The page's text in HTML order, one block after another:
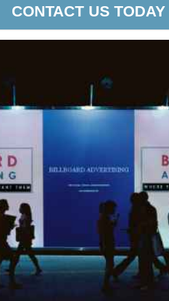
CONTACT US TODAY